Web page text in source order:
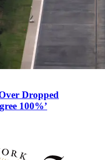
Dropped
100%’